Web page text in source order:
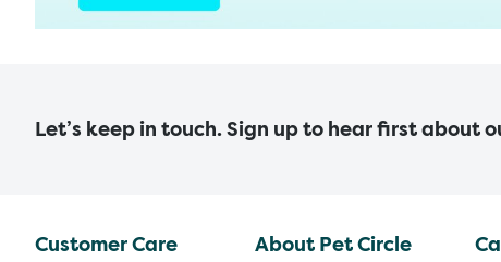
Let’s keep in touch. Sign up to hear first about
Customer Care About Pet Circle